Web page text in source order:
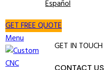
Español
GET FREE QUOTE
Menu
GET IN TOUCH
CONTACT US